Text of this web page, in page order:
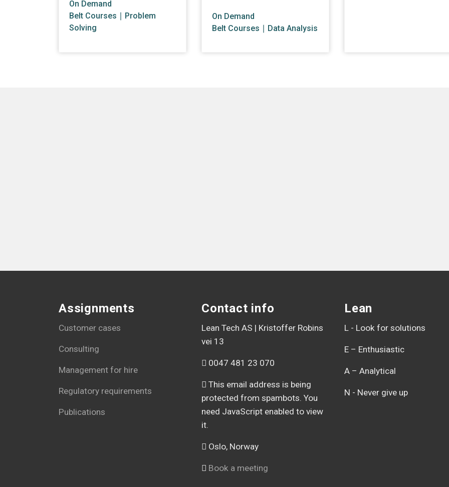
On Demand
Belt Courses ∣ Problem
Solving
On Demand
Belt Courses ∣ Data Analysis
Assignments
Customer cases
Consulting
Management for hire
Regulatory requirements
Publications
Contact info
Lean Tech AS | Kristoffer Robins
vei 13
0047 481 23 070
This email address is being
protected from spambots. You
need JavaScript enabled to view
it.
Oslo, Norway
Book a meeting
Lean
L - Look for solutions
E – Enthusiastic
A – Analytical
N - Never give up